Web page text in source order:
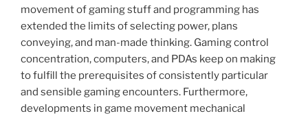
movement of gaming stuff and programming has
extended the limits of selecting power, plans
conveying, and man-made thinking. Gaming control
concentration, computers, and PDAs keep on making
to fulfill the prerequisites of consistently particular
and sensible gaming encounters. Furthermore,
developments in game movement mechanical